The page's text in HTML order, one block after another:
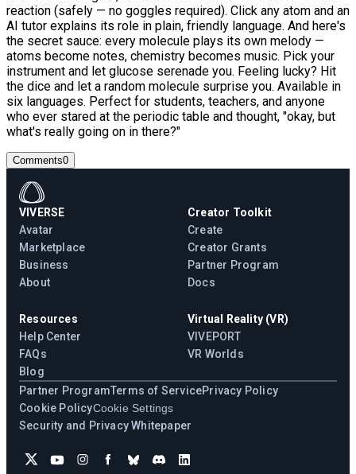
reaction (safely — no goggles required). Click any atom and an
AI tutor explains its role in plain, friendly language. And here's
the secret sauce: every molecule plays its own melody —
atoms become notes, chemistry becomes music. Pick your
instrument and let glucose serenade you. Feeling lucky? Hit
the dice and let a random molecule surprise you. Available in
six languages. Perfect for students, teachers, and anyone
who ever stared at the periodic table and thought, "okay, but
what's really going on in there?"
Comments0
VIVERSE
Avatar
Marketplace
Business
About
Creator Toolkit
Create
Creator Grants
Partner Program
Docs
Resources
Help Center
FAQs
Blog
Virtual Reality (VR)
VIVEPORT
VR Worlds
Partner ProgramTerms of ServicePrivacy Policy
Cookie PolicyCookie Settings
Security and Privacy Whitepaper